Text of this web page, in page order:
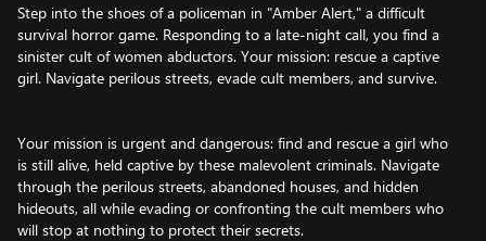
Step into the shoes of a policeman in "Amber Alert," a difficult
survival horror game. Responding to a late-night call, you find a
sinister cult of women abductors. Your mission: rescue a captive
girl. Navigate perilous streets, evade cult members, and survive.
Your mission is urgent and dangerous: find and rescue a girl who
is still alive, held captive by these malevolent criminals. Navigate
through the perilous streets, abandoned houses, and hidden
hideouts, all while evading or confronting the cult members who
will stop at nothing to protect their secrets.